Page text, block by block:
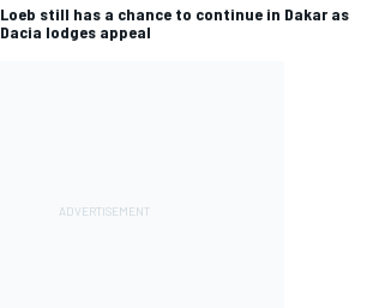
Loeb still has a chance to continue in Dakar as
Dacia lodges appeal